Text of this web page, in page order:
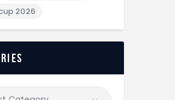
2026